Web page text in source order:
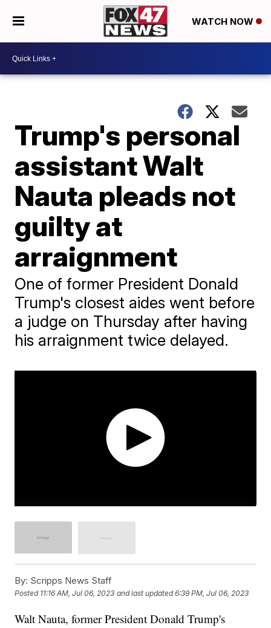
WATCH NOW
Trump's personal
assistant Walt
Nauta pleads not
guilty at
arraignment
One of former President Donald
Trump's closest aides went before
a judge on Thursday after having
his arraignment twice delayed.
By: Scripps News Staff
Posted 11:16 AM, Jul 06, 2023 and last updated 6:39 PM, Jul 06, 2023
Walt Nauta, former President Donald Trump's